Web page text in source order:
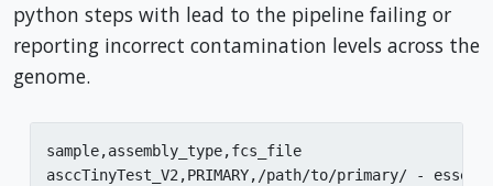
python steps with lead to the pipeline failing or
reporting incorrect contamination levels across the
genome.
sample,assembly_type,fcs_file
asccTinyTest_V2,PRIMARY,/path/to/primary/ -